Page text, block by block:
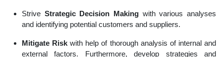
Strive Strategic Decision Making with various analyses
and identifying potential customers and suppliers.
Mitigate Risk with help of thorough analysis of internal and
external factors. Furthermore, develop strategies and